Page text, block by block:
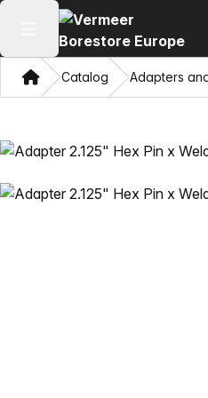
Open main menu
HomeCatalog Adapters